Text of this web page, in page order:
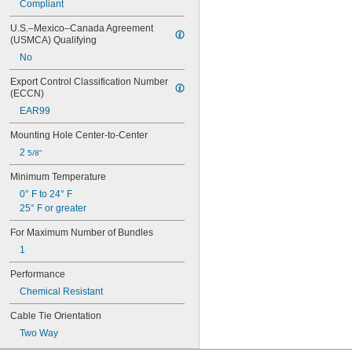
1 5/16"
1
1 7/16"
1 5/8"
11/16"
1 3/4"
1
2"
2
2 1/4"
2 5/16"
2 1/2"
2
2 3/4"
3"
3 1/4"
3 5/16"
3 3/8"
3 9/16"
3 3/4"
4"
Compliant
U.S.–Mexico–Canada Agreement
(USMCA) Qualifying
No
Export Control Classification Number
(ECCN)
EAR99
Mounting Hole Center-to-Center
2 5/8"
Minimum Temperature
0° F to 24° F
25° F or greater
For Maximum Number of Bundles
1
Performance
Chemical Resistant
Cable Tie Orientation
Two Way